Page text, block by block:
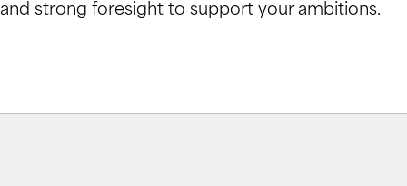
and strong foresight to support your ambitions.